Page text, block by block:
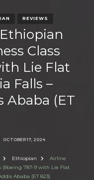
REVIEWS
Class
Lie Flat
Falls –
Ababa (ET
OCTOBER 17, 2024
Ethiopian
Airline
(Boeing 787-9 with Lie Flat
Ababa (ET 823)